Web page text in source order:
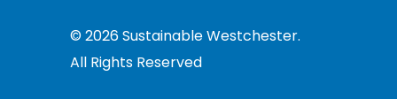
©2026Sustainable Westchester.
All Rights Reserved